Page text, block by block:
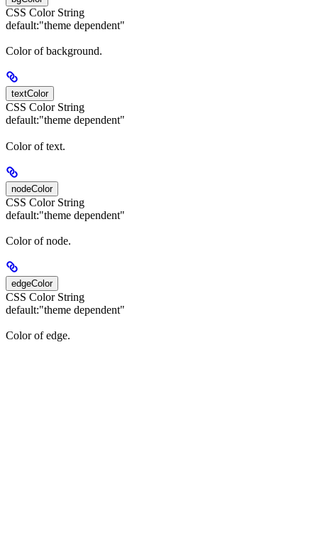
CSS Color String
default:"theme dependent"
Color of background.
textColor
CSS Color String
default:"theme dependent"
Color of text.
nodeColor
CSS Color String
default:"theme dependent"
Color of node.
edgeColor
CSS Color String
default:"theme dependent"
Color of edge.